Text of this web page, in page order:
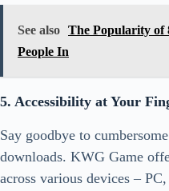
See also The Popularity of
People In
5. Accessibility at Your
Say goodbye to
downloads. KWG Game
across various devices –